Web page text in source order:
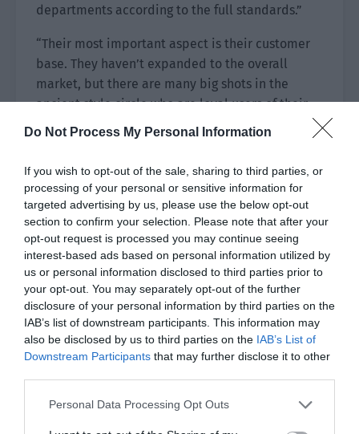
Do Not Process My Personal Information
If you wish to opt-out of the sale, sharing to third parties, or
processing of your personal or sensitive information for
targeted advertising by us, please use the below opt-out
section to confirm your selection. Please note that after your
opt-out request is processed you may continue seeing
interest-based ads based on personal information utilized by
us or personal information disclosed to third parties prior to
your opt-out. You may separately opt-out of the further
disclosure of your personal information by third parties on the
IAB’s list of downstream participants. This information may
also be disclosed by us to third parties on the IAB’s List of
Downstream Participants that may further disclose it to other
Personal Data Processing Opt Outs
departments according to the full standards.”
“Their most important aspect is their customer
base. They haven’t expanded to the overall
market, but there are many big shots in the
ancient style circle who are loyal users of their
products. The high review rate of their official
flagship store is 100%.”
“There is no standard perfume competition in
China, but they have already qualified for the
final match in the perfume competition in
France. If they win, they will be on equal footing
with those big brand fragrances.”
The product quality was good, and the only thing
lacking was the young consumers group. Most of
Ji Li’s fans were young women, and this was the
core market that Ying’s Perfume lacked.
Yu Fuya raised an eyebrow slightly. “Do you want
to accept?”